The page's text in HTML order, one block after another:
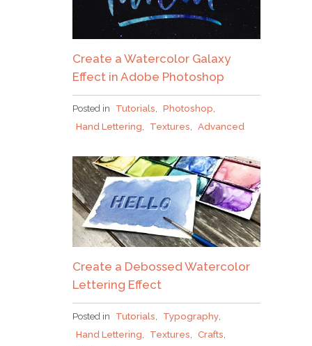
Create a Watercolor Galaxy
Effect in Adobe Photoshop
Posted in Tutorials Photoshop
Hand Lettering
Textures Advanced
Create a Debossed Watercolor
Lettering Effect
Posted in Tutorials Typography
Hand Lettering
Textures Crafts